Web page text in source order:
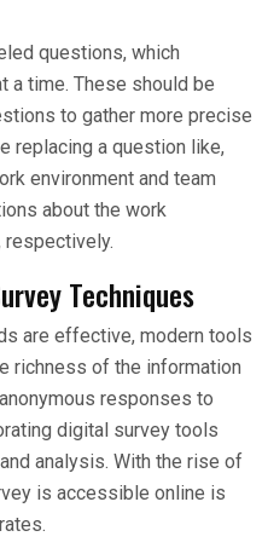
questions, which
a time. These should be
to gather more precise
replacing a question like,
environment and team
about the work
respectively.
Techniques
are effective, modern tools
richness of the information
responses to
digital survey tools
analysis. With the rise of
is accessible online is